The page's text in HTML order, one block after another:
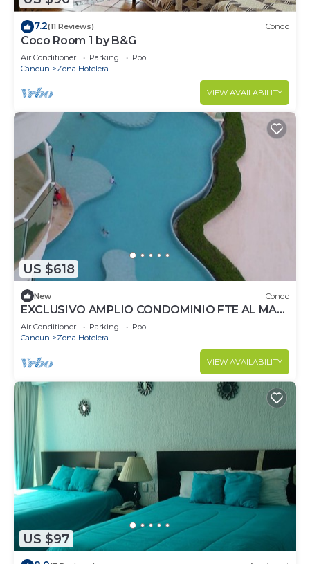
7.2(11 Reviews) Condo
Coco Room 1 by B&G
Air Conditioner Parking
Pool
Cancun
Zona Hotelera
VIEW AVAILABILITY
US $618
New Condo
EXCLUSIVO AMPLIO CONDOMINIO FTE AL MAR
DE CANCUN.RENTA POR NOCHE POR
MES,ANUAL.
Air Conditioner Parking
Pool
Cancun
Zona Hotelera
VIEW AVAILABILITY
US $97